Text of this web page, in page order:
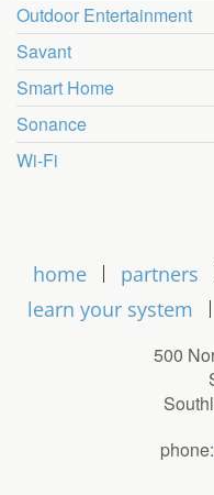
Outdoor Entertainment
Savant
Smart Home
Sonance
Wi-Fi
home partners
learn your system
500
phone: